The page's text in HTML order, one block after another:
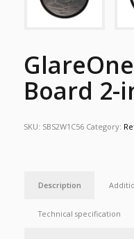
Board 2-
SKU: SBS2W1C56 Category:
Description
Technical specification